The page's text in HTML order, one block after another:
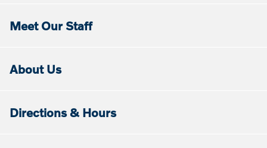
Meet Our Staff
About Us
Directions & Hours